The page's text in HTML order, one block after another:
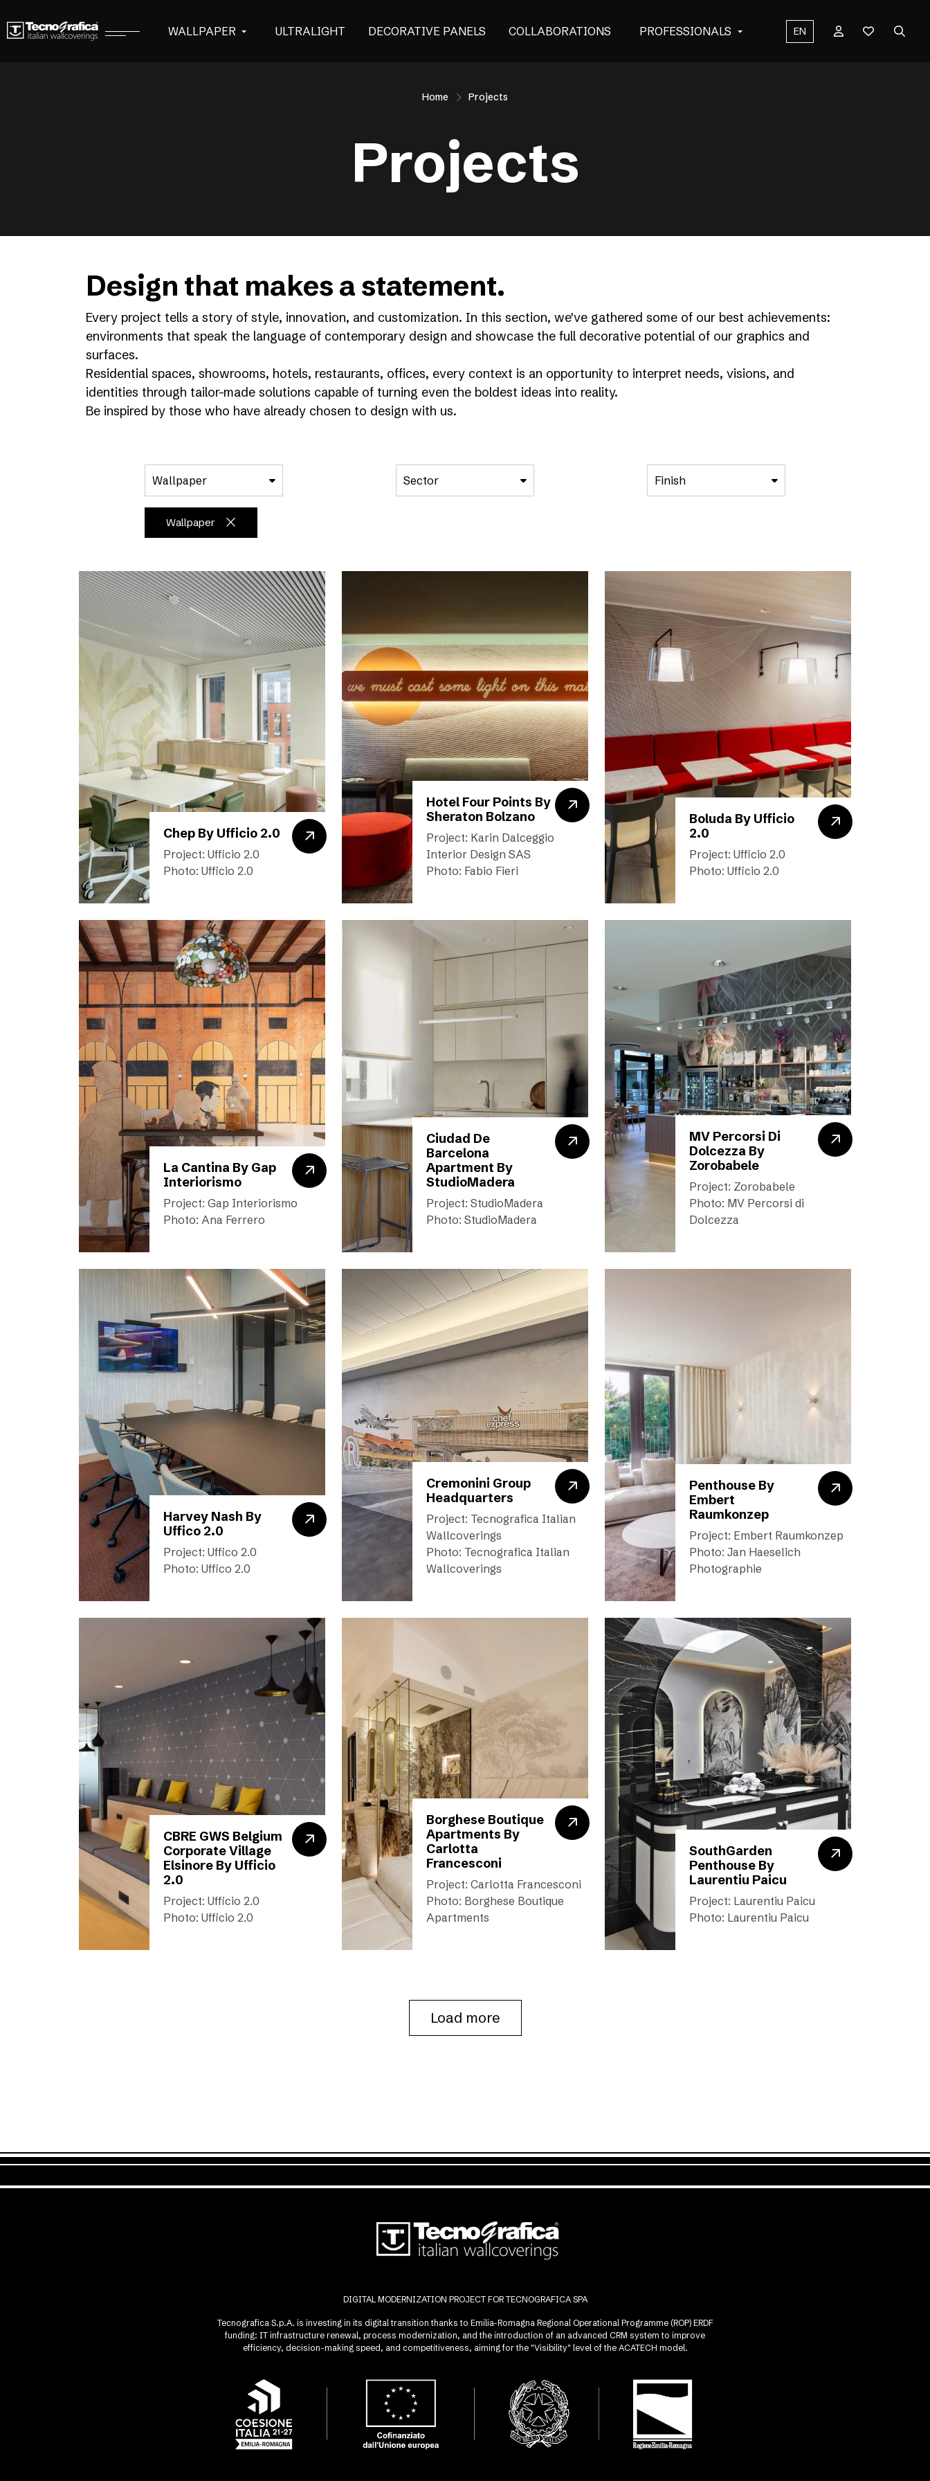
WALLPAPER ULTRALIGHT DECORATIVE PANELS COLLABORATIONS PROFESSIONALS EN
Home Projects
Projects
Design that makes a statement.
Every project tells a story of style, innovation, and customization. In this section, we've gathered some of our best achievements:
environments that speak the language of contemporary design and showcase the full decorative potential of our graphics and
surfaces.
Residential spaces, showrooms, hotels, restaurants, offices, every context is an opportunity to interpret needs, visions, and
identities through tailor-made solutions capable of turning even the boldest ideas into reality.
Be inspired by those who have already chosen to design with us.
Wallpaper Sector Finish
Wallpaper
Chep By Ufficio 2.0
Project: Ufficio 2.0
Photo: Ufficio 2.0
Hotel Four Points By
Sheraton Bolzano
Project: Karin Dalceggio
Interior Design SAS
Photo: Fabio Fieri
Boluda By Ufficio
2.0
Project: Ufficio 2.0
Photo: Ufficio 2.0
La Cantina By Gap
Interiorismo
Project: Gap Interiorismo
Photo: Ana Ferrero
Ciudad De
Barcelona
Apartment By
StudioMadera
Project: StudioMadera
Photo: StudioMadera
MV Percorsi Di
Dolcezza By
Zorobabele
Project: Zorobabele
Photo: MV Percorsi di
Dolcezza
Harvey Nash By
Uffico 2.0
Project: Uffico 2.0
Photo: Uffico 2.0
Cremonini Group
Headquarters
Project: Tecnografica Italian
Wallcoverings
Photo: Tecnografica Italian
Wallcoverings
Penthouse By
Embert
Raumkonzep
Project: Embert Raumkonzep
Photo: Jan Haeselich
Photographie
CBRE GWS Belgium
Corporate Village
Elsinore By Ufficio
2.0
Project: Ufficio 2.0
Photo: Ufficio 2.0
Borghese Boutique
Apartments By
Carlotta
Francesconi
Project: Carlotta Francesconi
Photo: Borghese Boutique
Apartments
SouthGarden
Penthouse By
Laurentiu Paicu
Project: Laurentiu Paicu
Photo: Laurentiu Paicu
Load more
DIGITAL MODERNIZATION PROJECT FOR TECNOGRAFICA SPA
Tecnografica S.p.A. is investing in its digital transition thanks to Emilia-Romagna Regional Operational Programme (ROP) ERDF
funding: IT infrastructure renewal, process modernization, and the introduction of an advanced CRM system to improve
efficiency, decision-making speed, and competitiveness, aiming for the "Visibility" level of the ACATECH model.